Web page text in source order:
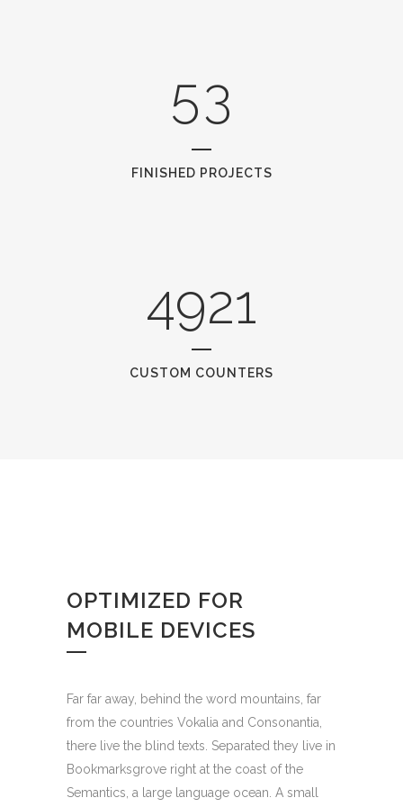
53
FINISHED PROJECTS
4921
CUSTOM COUNTERS
OPTIMIZED FOR
MOBILE DEVICES
Far far away, behind the word mountains, far
from the countries Vokalia and Consonantia,
there live the blind texts. Separated they live in
Bookmarksgrove right at the coast of the
Semantics, a large language ocean. A small